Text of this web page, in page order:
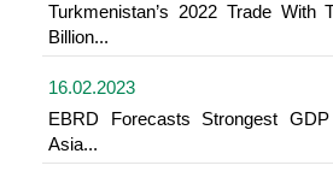
Turkmenistan’s 2022 Trade With
Billion...
16.02.2023
EBRD Forecasts Strongest
Asia...